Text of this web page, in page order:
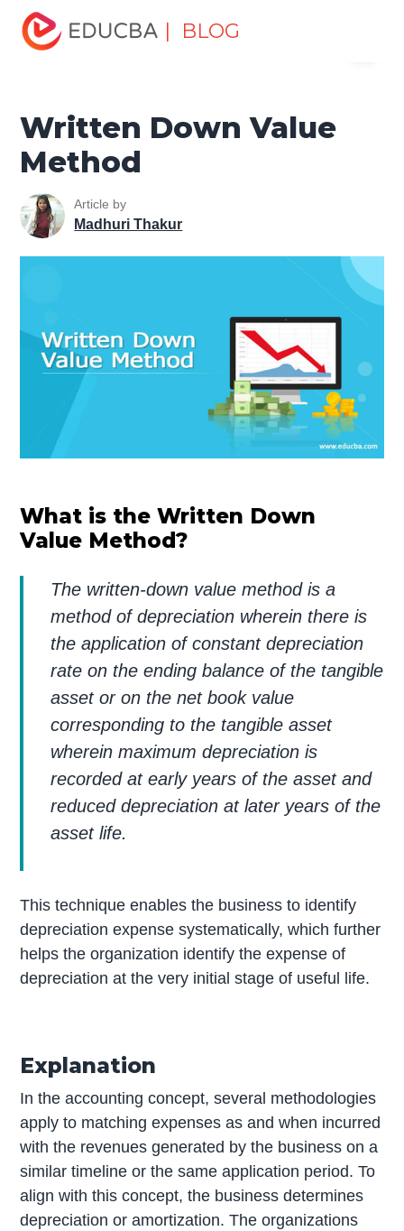
| BLOG
Home
Fundamentals Resources
Written Down Value Method
Written Down Value
Method
Article by
Madhuri Thakur
What is the Written Down
Value Method?
The written-down value method is a
method of depreciation wherein there is
the application of constant depreciation
rate on the ending balance of the tangible
asset or on the net book value
corresponding to the tangible asset
wherein maximum depreciation is
recorded at early years of the asset and
reduced depreciation at later years of the
asset life.
This technique enables the business to identify
depreciation expense systematically, which further
helps the organization identify the expense of
depreciation at the very initial stage of useful life.
Explanation
In the accounting concept, several methodologies
apply to matching expenses as and when incurred
with the revenues generated by the business on a
similar timeline or the same application period. To
align with this concept, the business determines
depreciation or amortization. The organizations